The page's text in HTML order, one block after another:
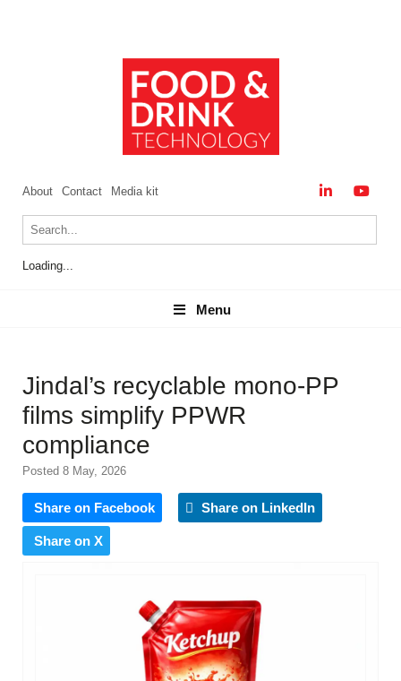
About Contact Media kit
Loading...
Menu
Menu
Jindal’s recyclable mono-PP
films simplify PPWR
compliance
Posted 8 May, 2026
Share on Facebook Share on LinkedIn
Share on X